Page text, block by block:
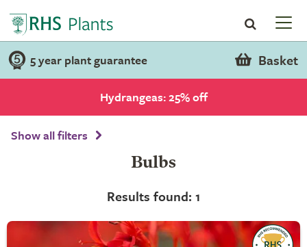
5 year plant guarantee Basket
Hydrangeas: 25% off
Show all filters
Bulbs
Results found: 1